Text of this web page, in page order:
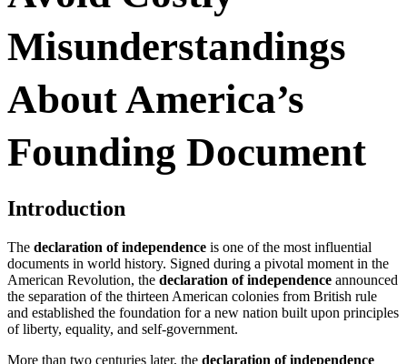
Misunderstandings
About America’s
Founding Document
Introduction
The declaration of independence is one of the most influential
documents in world history. Signed during a pivotal moment in the
American Revolution, the declaration of independence announced
the separation of the thirteen American colonies from British rule
and established the foundation for a new nation built upon principles
of liberty, equality, and self-government.
More than two centuries later, the declaration of independence